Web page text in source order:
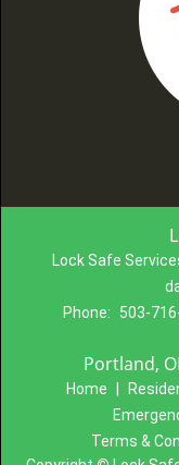
Lock Safe
Phone:
503-
Portland,
Home
Terms &